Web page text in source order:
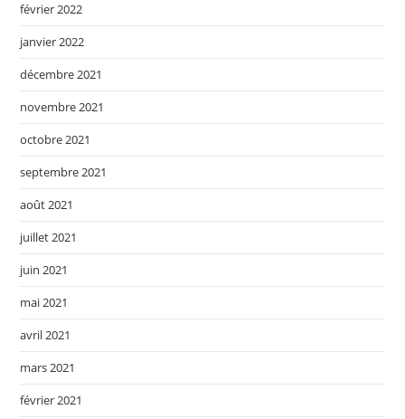
février 2022
janvier 2022
décembre 2021
novembre 2021
octobre 2021
septembre 2021
août 2021
juillet 2021
juin 2021
mai 2021
avril 2021
mars 2021
février 2021